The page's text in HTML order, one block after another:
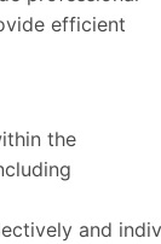
efficient
the
and